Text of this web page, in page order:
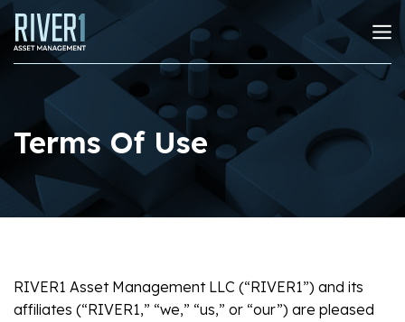
Terms Of Use
RIVER1 Asset Management LLC (“RIVER1”) and its
affiliates (“RIVER1,” “we,” “us,” or “our”) are pleased